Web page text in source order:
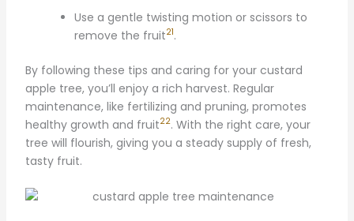
Use a gentle twisting motion or scissors to
remove the fruit21.
By following these tips and caring for your custard
apple tree, you’ll enjoy a rich harvest. Regular
maintenance, like fertilizing and pruning, promotes
healthy growth and fruit22. With the right care, your
tree will flourish, giving you a steady supply of fresh,
tasty fruit.